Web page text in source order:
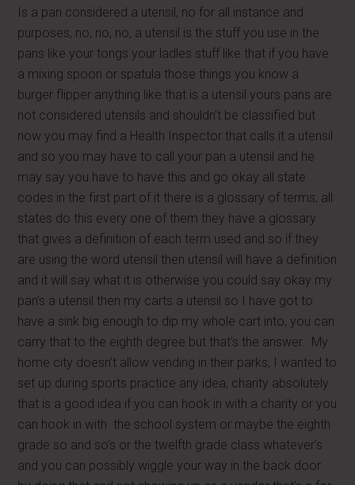
Is a pan considered a utensil, no for all instance and
purposes, no, no, no, a utensil is the stuff you use in the
pans like your tongs your ladles stuff like that if you have
a mixing spoon or spatula those things you know a
burger flipper anything like that is a utensil yours pans are
not considered utensils and shouldn’t be classified but
now you may find a Health Inspector that calls it a utensil
and so you may have to call your pan a utensil and he
may say you have to have this and go okay all state
codes in the first part of it there is a glossary of terms, all
states do this every one of them they have a glossary
that gives a definition of each term used and so if they
are using the word utensil then utensil will have a definition
and it will say what it is otherwise you could say okay my
pan’s a utensil then my carts a utensil so I have got to
have a sink big enough to dip my whole cart into, you can
carry that to the eighth degree but that’s the answer. My
home city doesn’t allow vending in their parks, I wanted to
set up during sports practice any idea, charity absolutely
that is a good idea if you can hook in with a charity or you
can hook in with the school system or maybe the eighth
grade so and so’s or the twelfth grade class whatever’s
and you can possibly wiggle your way in the back door